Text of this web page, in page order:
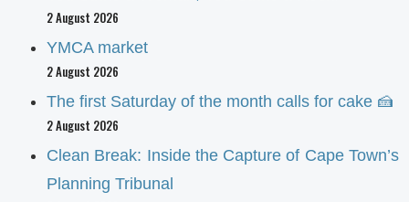
2 August 2026
YMCA market
2 August 2026
The first Saturday of the month calls for cake 🍰
2 August 2026
Clean Break: Inside the Capture of Cape Town’s
Planning Tribunal